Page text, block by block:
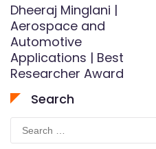
Dheeraj Minglani |
Aerospace and
Automotive
Applications | Best
Researcher Award
Search
Search
for: